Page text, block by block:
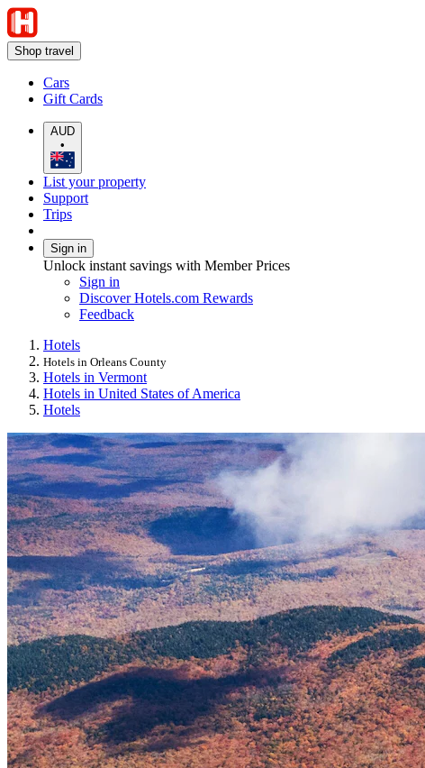
Shop travel
Cars
Gift Cards
AUD
•
List your property
Support
Trips
Sign in
Unlock instant savings with Member Prices
Sign in
Discover Hotels.com Rewards
Feedback
Hotels
Hotels in Orleans County
Hotels in Vermont
Hotels in United States of America
Hotels